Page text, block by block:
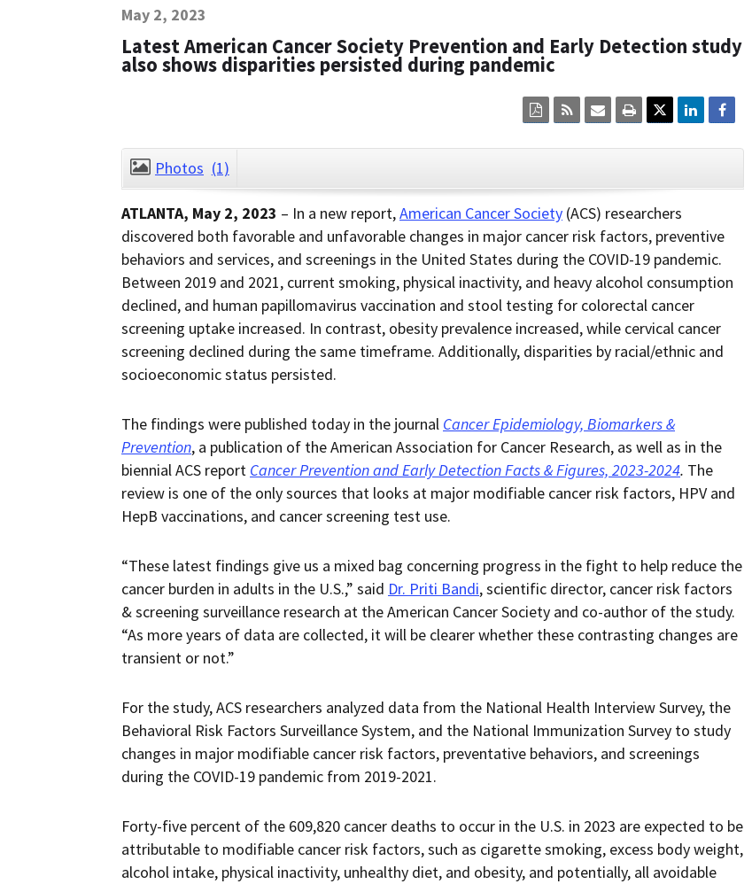
May 2, 2023
Latest American Cancer Society Prevention and Early Detection study
also shows disparities persisted during pandemic
Click
here
print
content
on
this
page.
Click
here
email
page
content.
Click
here
sign
RSS.
Click
here
view
page
content
in
within
downloaded
PDF
document.
Photos (1)
ATLANTA, May 2, 2023 – In a new report,American Cancer Society (ACS) researchers
discovered both favorable and unfavorable changes in major cancer risk factors, preventive
behaviors and services, and screenings in the United States during the COVID-19 pandemic.
Between 2019 and 2021, current smoking, physical inactivity, and heavy alcohol consumption
declined, and human papillomavirus vaccination and stool testing for colorectal cancer
screening uptake increased. In contrast, obesity prevalence increased, while cervical cancer
screening declined during the same timeframe. Additionally, disparities by racial/ethnic and
socioeconomic status persisted.
The findings were published today in the journal Cancer Epidemiology, Biomarkers &
Prevention, a publication of the American Association for Cancer Research, as well as in the
biennial ACS report Cancer Prevention and Early Detection Facts & Figures, 2023-2024. The
review is one of the only sources that looks at major modifiable cancer risk factors, HPV and
HepB vaccinations, and cancer screening test use.
“These latest findings give us a mixed bag concerning progress in the fight to help reduce the
cancer burden in adults in the U.S.,” said Dr. Priti Bandi, scientific director, cancer risk factors
& screening surveillance research at the American Cancer Society and co-author of the study.
“As more years of data are collected, it will be clearer whether these contrasting changes are
transient or not.”
For the study, ACS researchers analyzed data from the National Health Interview Survey, the
Behavioral Risk Factors Surveillance System, and the National Immunization Survey to study
changes in major modifiable cancer risk factors, preventative behaviors, and screenings
during the COVID-19 pandemic from 2019-2021.
Forty-five percent of the 609,820 cancer deaths to occur in the U.S. in 2023 are expected to be
attributable to modifiable cancer risk factors, such as cigarette smoking, excess body weight,
alcohol intake, physical inactivity, unhealthy diet, and obesity, and potentially, all avoidable